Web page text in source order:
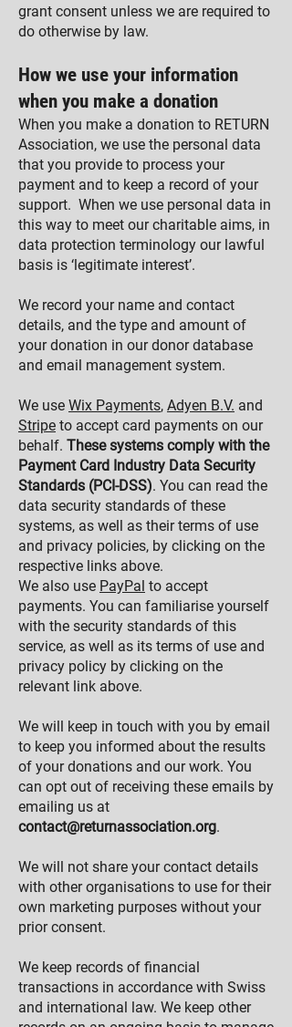
grant consent unless we are required to
do otherwise by law.
How we use your information
when you make a donation
When you make a donation to RETURN
Association, we use the personal data
that you provide to process your
payment and to keep a record of your
support. When we use personal data in
this way to meet our charitable aims, in
data protection terminology our lawful
basis is ‘legitimate interest’.
We record your name and contact
details, and the type and amount of
your donation in our donor database
and email management system.
We use Wix Payments, Adyen B.V. and
Stripe to accept card payments on our
behalf. These systems comply with the
Payment Card Industry Data Security
Standards (PCI-DSS). You can read the
data security standards of these
systems, as well as their terms of use
and privacy policies, by clicking on the
respective links above.
We also use PayPal to accept
payments. You can familiarise yourself
with the security standards of this
service, as well as its terms of use and
privacy policy by clicking on the
relevant link above.
We will keep in touch with you by email
to keep you informed about the results
of your donations and our work. You
can opt out of receiving these emails by
emailing us at
contact@returnassociation.org.
We will not share your contact details
with other organisations to use for their
own marketing purposes without your
prior consent.
We keep records of financial
transactions in accordance with Swiss
and international law. We keep other